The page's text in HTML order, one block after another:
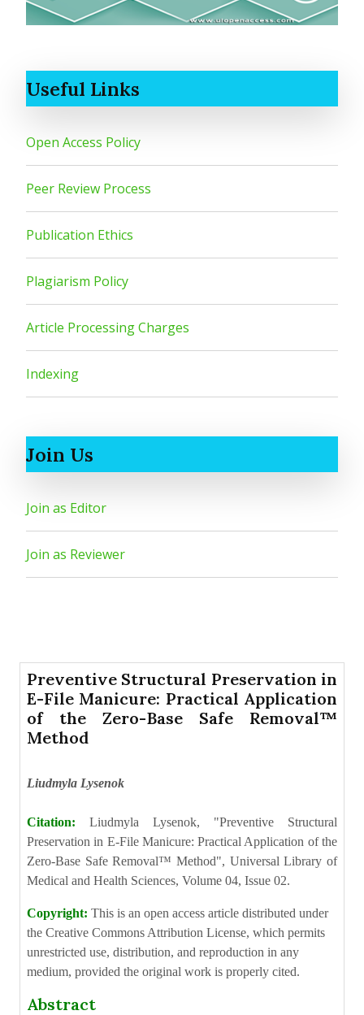
Useful Links
Open Access Policy
Peer Review Process
Publication Ethics
Plagiarism Policy
Article Processing Charges
Indexing
Join Us
Join as Editor
Join as Reviewer
Preventive Structural Preservation in
E-File Manicure: Practical Application
of the Zero-Base Safe Removal™
Method
Liudmyla Lysenok
Citation: Liudmyla Lysenok, "Preventive Structural
Preservation in E-File Manicure: Practical Application of the
Zero-Base Safe Removal™ Method", Universal Library of
Medical and Health Sciences, Volume 04, Issue 02.
Copyright: This is an open access article distributed under
the Creative Commons Attribution License, which permits
unrestricted use, distribution, and reproduction in any
medium, provided the original work is properly cited.
Abstract